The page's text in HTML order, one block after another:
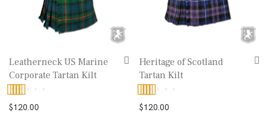
Leatherneck US Marine
Corporate Tartan Kilt
Rated5.00
$120.00
Heritage of Scotland
Tartan Kilt
Rated5.00
$120.00